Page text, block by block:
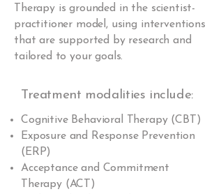
Therapy is grounded in the scientist-
practitioner model, using interventions
that are supported by research and
tailored to your goals.
Treatment modalities include:
Cognitive Behavioral Therapy (CBT)
Exposure and Response Prevention
(ERP)
Acceptance and Commitment
Therapy (ACT)